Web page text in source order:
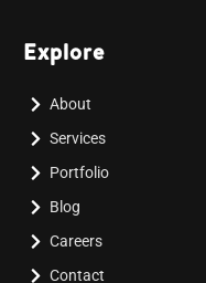
Explore
About
Services
Portfolio
Blog
Careers
Contact